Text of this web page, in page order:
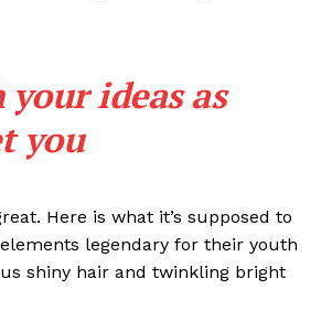
ideas as
you
Here is what it’s supposed to
legendary for their youth
shiny hair and twinkling bright